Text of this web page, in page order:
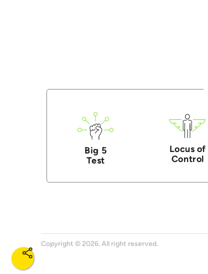
Big 5
Test
Locus of
Control
Copyright © 2026. All right reserved.